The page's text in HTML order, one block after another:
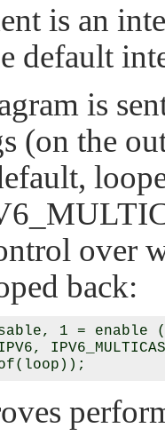
is an
default
is
(on the
over
back:
1 = enable